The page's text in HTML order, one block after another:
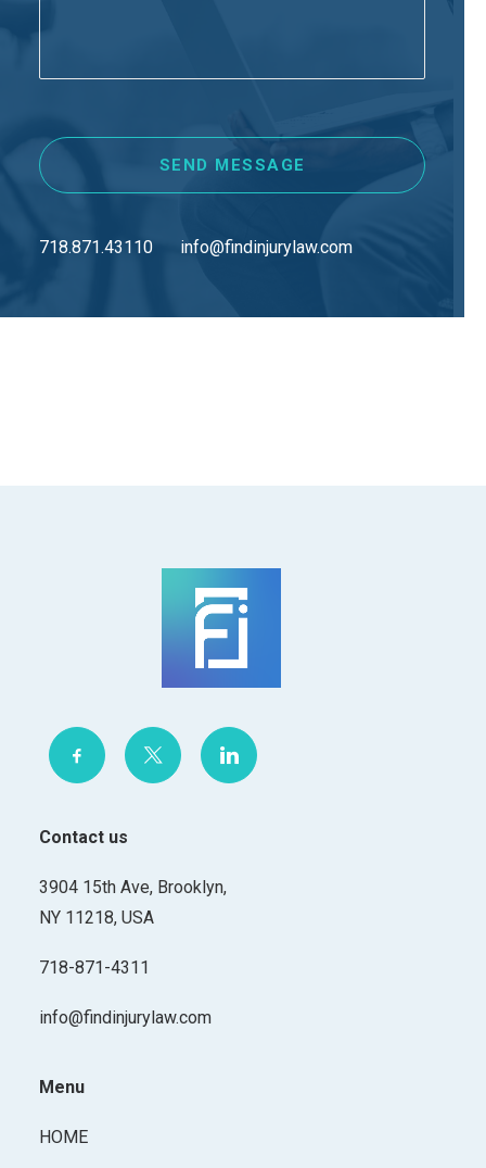
718.871.43110 info@findinjurylaw.com
Contact us
3904 15th Ave, Brooklyn,
NY 11218, USA
718-871-4311
info@findinjurylaw.com
Menu
HOME